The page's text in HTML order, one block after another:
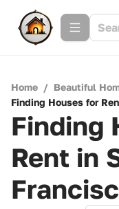
Home / Beautiful
Finding Houses for
Finding
Rent in